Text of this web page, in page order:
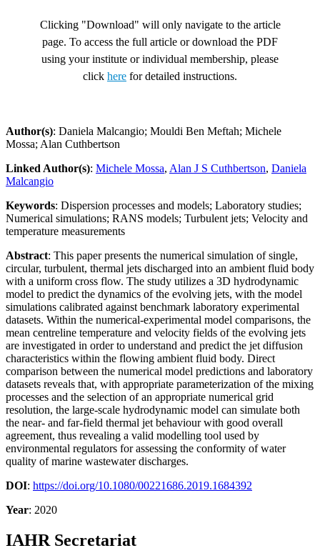
Clicking "Download" will only navigate to the article
page. To access the full article or download the PDF
using your institute or individual membership, please
click here for detailed instructions.
Author(s): Daniela Malcangio; Mouldi Ben Meftah; Michele
Mossa; Alan Cuthbertson
Linked Author(s): Michele Mossa, Alan J S Cuthbertson, Daniela
Malcangio
Keywords: Dispersion processes and models; Laboratory studies;
Numerical simulations; RANS models; Turbulent jets; Velocity and
temperature measurements
Abstract: This paper presents the numerical simulation of single,
circular, turbulent, thermal jets discharged into an ambient fluid body
with a uniform cross flow. The study utilizes a 3D hydrodynamic
model to predict the dynamics of the evolving jets, with the model
simulations calibrated against benchmark laboratory experimental
datasets. Within the numerical-experimental model comparisons, the
mean centreline temperature and velocity fields of the evolving jets
are investigated in order to understand and predict the jet diffusion
characteristics within the flowing ambient fluid body. Direct
comparison between the numerical model predictions and laboratory
datasets reveals that, with appropriate parameterization of the mixing
processes and the selection of an appropriate numerical grid
resolution, the large-scale hydrodynamic model can simulate both
the near- and far-field thermal jet behaviour with good overall
agreement, thus revealing a valid modelling tool used by
environmental regulators for assessing the conformity of water
quality of marine wastewater discharges.
DOI: https://doi.org/10.1080/00221686.2019.1684392
Year: 2020
IAHR Secretariat